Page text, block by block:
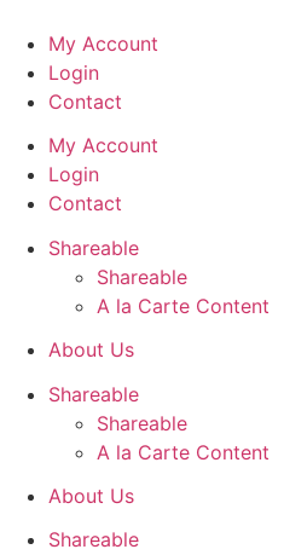
content
My Account
Login
Contact
My Account
Login
Contact
Shareable
Shareable
A la Carte Content
About Us
Shareable
Shareable
A la Carte Content
About Us
Shareable